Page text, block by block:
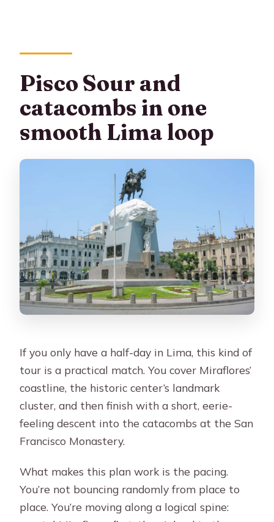
Pisco Sour and
catacombs in one
smooth Lima loop
If you only have a half-day in Lima, this kind of
tour is a practical match. You cover Miraflores’
coastline, the historic center’s landmark
cluster, and then finish with a short, eerie-
feeling descent into the catacombs at the San
Francisco Monastery.
What makes this plan work is the pacing.
You’re not bouncing randomly from place to
place. You’re moving along a logical spine: